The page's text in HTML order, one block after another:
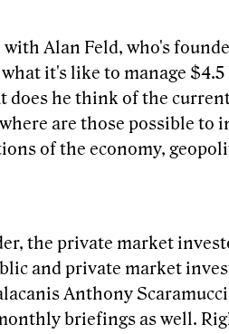
Alan Feld, who's
it's like to manage
does he think of the
are those possible to
of the economy,
the private market
and private market
Anthony
briefings as well.